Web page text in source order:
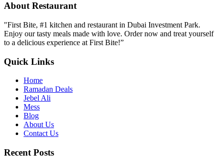
About Restaurant
"First Bite, #1 kitchen and restaurant in Dubai Investment Park.
Enjoy our tasty meals made with love. Order now and treat yourself
to a delicious experience at First Bite!”
Quick Links
Home
Ramadan Deals
Jebel Ali
Mess
Blog
About Us
Contact Us
Recent Posts